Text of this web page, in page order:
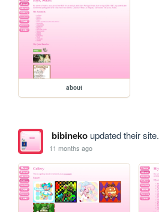
about
bibinekoupdated their site.
11 months ago